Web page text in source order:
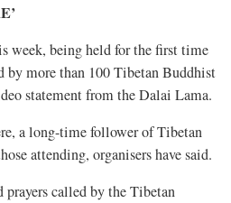
week, being held for the first time
by more than 100 Tibetan Buddhist
statement from the Dalai Lama.
a long-time follower of Tibetan
attending, organisers have said.
called by the Tibetan